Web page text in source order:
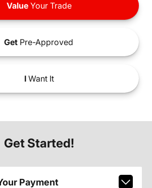
ValueYour Trade
Get Pre-Approved
IWant It
Get Started!
Payment